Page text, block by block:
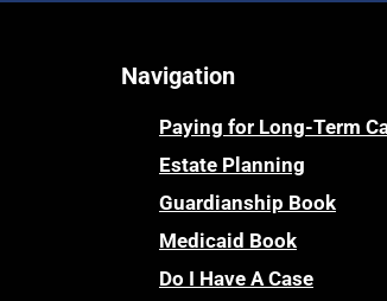
Navigation
Paying for Long-Term
Estate Planning
Guardianship Book
Medicaid Book
Do I Have A Case